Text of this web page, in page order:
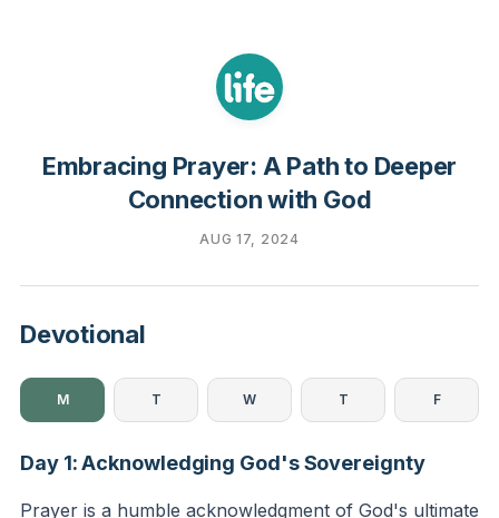
Embracing Prayer: A Path to Deeper
Connection with God
AUG 17, 2024
Devotional
M T W T F
Day 1: Acknowledging God's Sovereignty
Prayer is a humble acknowledgment of God's ultimate